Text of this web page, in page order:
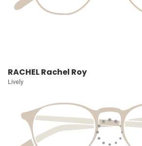
RACHEL Rachel Roy
Lively